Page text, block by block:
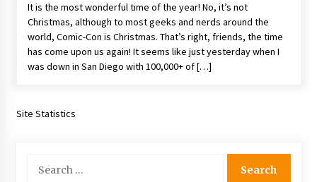
Dallas ComicCon 2013: Colin Ferguson – Guest
Extraordinaire!
13 years ago
It is the most wonderful time of the year! No, it’s not
Christmas, although to most geeks and nerds around the
world, Comic-Con is Christmas. That’s right, friends, the time
has come upon us again! It seems like just yesterday when I
was down in San Diego with 100,000+ of […]
Site Statistics
for: